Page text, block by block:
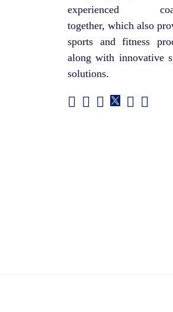
experienced
together, which also
sports and fitness
along with innovative
solutions.